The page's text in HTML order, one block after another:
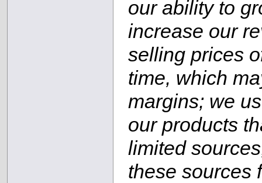
our ability to
increase our
selling prices
time, which
margins; we
our products
limited
these sources